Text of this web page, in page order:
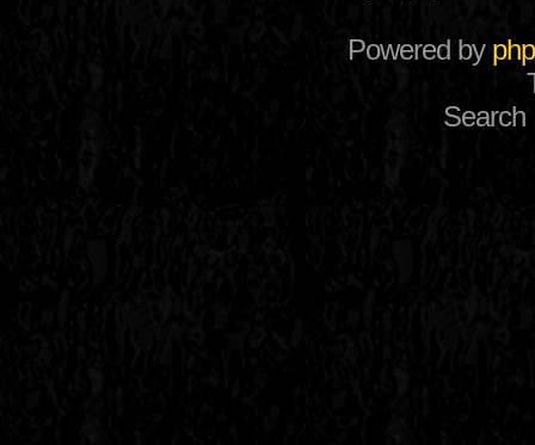
Powered by
Search